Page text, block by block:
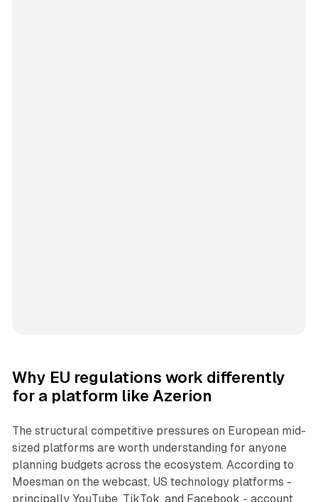
Why EU regulations work differently
for a platform like Azerion
The structural competitive pressures on European mid-
sized platforms are worth understanding for anyone
planning budgets across the ecosystem. According to
Moesman on the webcast, US technology platforms -
principally YouTube, TikTok, and Facebook - account